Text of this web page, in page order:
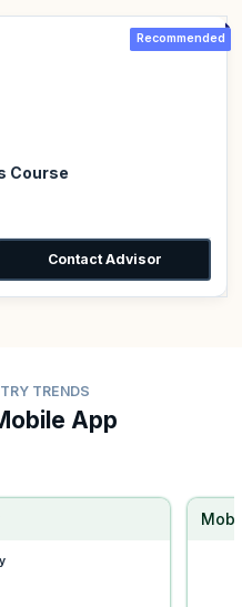
Recommended
Course
Contact Advisor
TRENDS
App